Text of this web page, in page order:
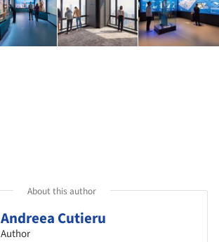
About this author
Andreea Cutieru
Author